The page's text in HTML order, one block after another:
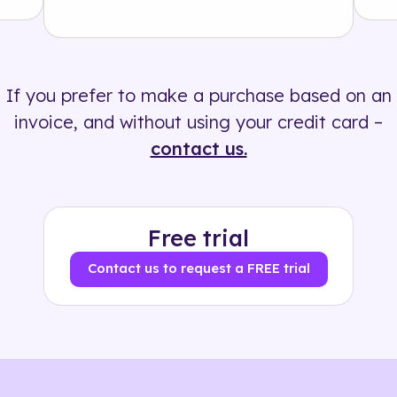
If you prefer to make a purchase based on an
invoice, and without using your credit card –
contact us.
Free trial
Contact us to request a FREE trial